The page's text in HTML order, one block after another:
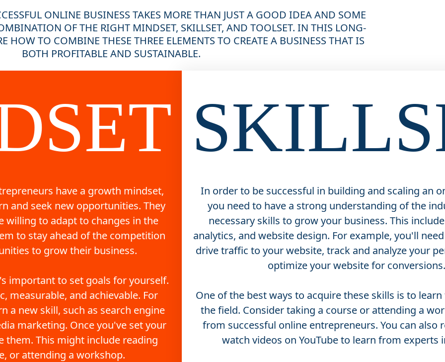
ONLINE BUSINESS TAKES MORE THAN JUST A GOOD IDEA AND SOME
OF THE RIGHT MINDSET, SKILLSET, AND TOOLSET. IN THIS LONG-
HOW TO COMBINE THESE THREE ELEMENTS TO CREATE A BUSINESS THAT IS
BOTH PROFITABLE AND SUSTAINABLE.
have a growth mindset,
and seek new opportunities. They
willing to adapt to changes in the
to stay ahead of the competition
to grow their business.
important to set goals for yourself.
measurable, and achievable. For
a new skill, such as search engine
marketing. Once you've set your
them. This might include reading
or attending a workshop.
In order to be successful in building and scaling an
you need to have a strong understanding of the
necessary skills to grow your business. This
analytics, and website design. For example, you'll
drive traffic to your website, track and analyze your
optimize your website for
One of the best ways to acquire these skills is to
the field. Consider taking a course or attending a
from successful online entrepreneurs. You can also
watch videos on YouTube to learn from experts